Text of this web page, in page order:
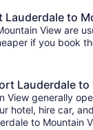
to
View are
if you book
Lauderdale
generally
hotel, hire car,
to